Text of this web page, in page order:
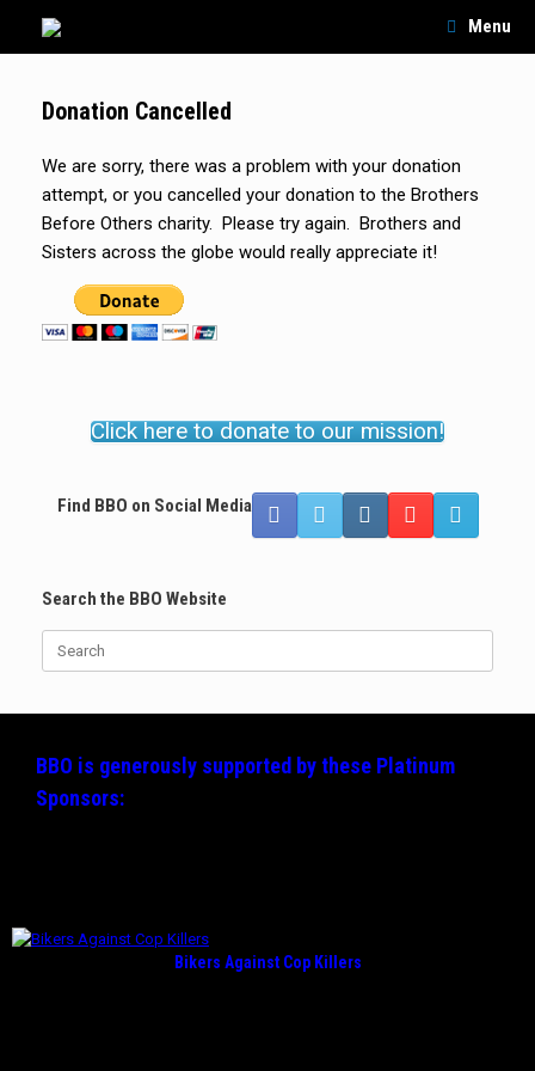
content
Menu
Donation Cancelled
We are sorry, there was a problem with your donation
attempt, or you cancelled your donation to the Brothers
Before Others charity. Please try again. Brothers and
Sisters across the globe would really appreciate it!
Click here to donate to our mission!
Find BBO on Social Media
Search the BBO Website
BBO is generously supported by these Platinum
Sponsors:
Bikers Against Cop Killers